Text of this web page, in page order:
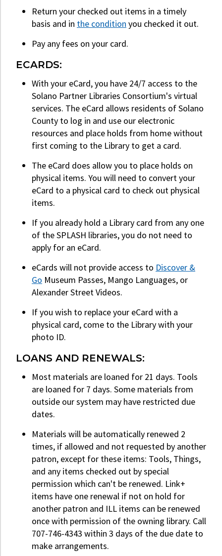
Return your checked out items in a timely
basis and in the condition you checked it out.
Pay any fees on your card.
ECARDS:
With your eCard, you have 24/7 access to the
Solano Partner Libraries Consortium's virtual
services. The eCard allows residents of Solano
County to log in and use our electronic
resources and place holds from home without
first coming to the Library to get a card.
The eCard does allow you to place holds on
physical items. You will need to convert your
eCard to a physical card to check out physical
items.
If you already hold a Library card from any one
of the SPLASH libraries, you do not need to
apply for an eCard.
eCards will not provide access to Discover &
Go Museum Passes, Mango Languages, or
Alexander Street Videos.
If you wish to replace your eCard with a
physical card, come to the Library with your
photo ID.
LOANS AND RENEWALS:
Most materials are loaned for 21 days. Tools
are loaned for 7 days. Some materials from
outside our system may have restricted due
dates.
Materials will be automatically renewed 2
times, if allowed and not requested by another
patron, except for these items: Tools, Things,
and any items checked out by special
permission which can't be renewed. Link+
items have one renewal if not on hold for
another patron and ILL items can be renewed
once with permission of the owning library. Call
707-746-4343 within 3 days of the due date to
make arrangements.